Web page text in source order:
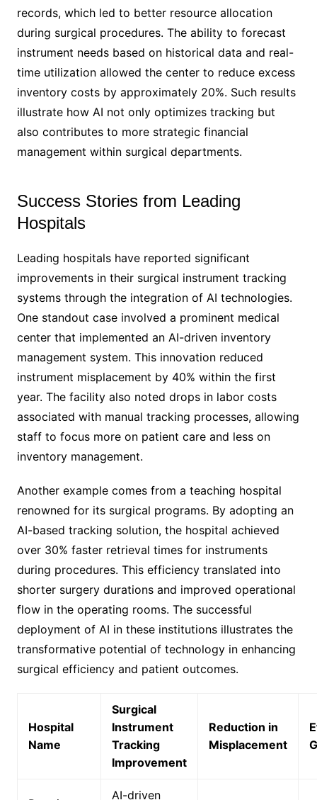
records, which led to better resource allocation
during surgical procedures. The ability to forecast
instrument needs based on historical data and real-
time utilization allowed the center to reduce excess
inventory costs by approximately 20%. Such results
illustrate how AI not only optimizes tracking but
also contributes to more strategic financial
management within surgical departments.
Success Stories from Leading
Hospitals
Leading hospitals have reported significant
improvements in their surgical instrument tracking
systems through the integration of AI technologies.
One standout case involved a prominent medical
center that implemented an AI-driven inventory
management system. This innovation reduced
instrument misplacement by 40% within the first
year. The facility also noted drops in labor costs
associated with manual tracking processes, allowing
staff to focus more on patient care and less on
inventory management.
Another example comes from a teaching hospital
renowned for its surgical programs. By adopting an
AI-based tracking solution, the hospital achieved
over 30% faster retrieval times for instruments
during procedures. This efficiency translated into
shorter surgery durations and improved operational
flow in the operating rooms. The successful
deployment of AI in these institutions illustrates the
transformative potential of technology in enhancing
surgical efficiency and patient outcomes.
Hospital
Name
Surgical
Instrument
Tracking
Improvement
Reduction in
Misplacement
AI-driven